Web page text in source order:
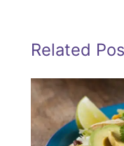
Related